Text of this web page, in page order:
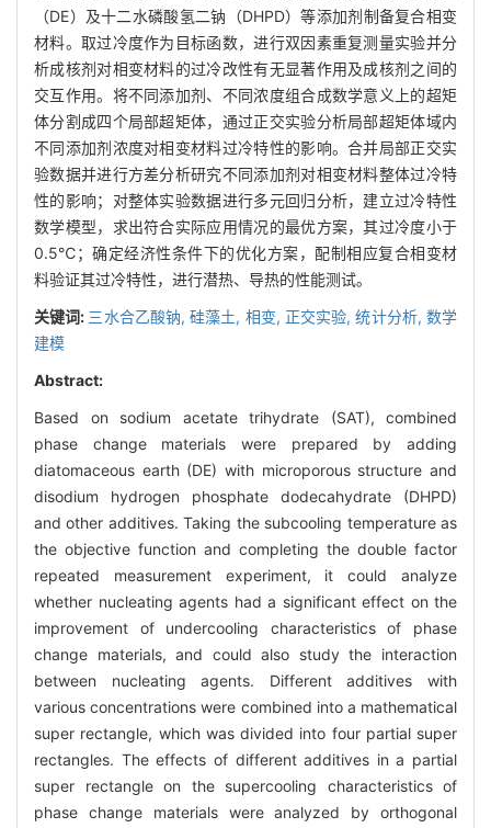
（DE）及十二水磷酸氢二钠（DHPD）等添加剂制备复合相变
材料。取过冷度作为目标函数，进行双因素重复测量实验并分
析成核剂对相变材料的过冷改性有无显著作用及成核剂之间的
交互作用。将不同添加剂、不同浓度组合成数学意义上的超矩
体分割成四个局部超矩体，通过正交实验分析局部超矩体域内
不同添加剂浓度对相变材料过冷特性的影响。合并局部正交实
验数据并进行方差分析研究不同添加剂对相变材料整体过冷特
性的影响；对整体实验数据进行多元回归分析，建立过冷特性
数学模型，求出符合实际应用情况的最优方案，其过冷度小于
0.5℃；确定经济性条件下的优化方案，配制相应复合相变材
料验证其过冷特性，进行潜热、导热的性能测试。
关键词: 三水合乙酸钠,硅藻土, 相变, 正交实验,统计分析, 数学
建模
Abstract:
Based on sodium acetate trihydrate (SAT), combined
phase change materials were prepared by adding
diatomaceous earth (DE) with microporous structure and
disodium hydrogen phosphate dodecahydrate (DHPD)
and other additives. Taking the subcooling temperature as
the objective function and completing the double factor
repeated measurement experiment, it could analyze
whether nucleating agents had a significant effect on the
improvement of undercooling characteristics of phase
change materials, and could also study the interaction
between nucleating agents. Different additives with
various concentrations were combined into a mathematical
super rectangle, which was divided into four partial super
rectangles. The effects of different additives in a partial
super rectangle on the supercooling characteristics of
phase change materials were analyzed by orthogonal